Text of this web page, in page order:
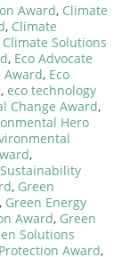
Award, Climate
, Climate
Climate Solutions
, Eco Advocate
Award, Eco
, eco technology
Change Award,
Hero
,
, Green
, Green Energy
Award, Green
Solutions
Award,